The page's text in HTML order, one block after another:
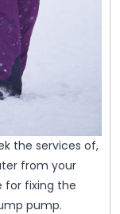
the services of,
from your
for fixing the
pump.